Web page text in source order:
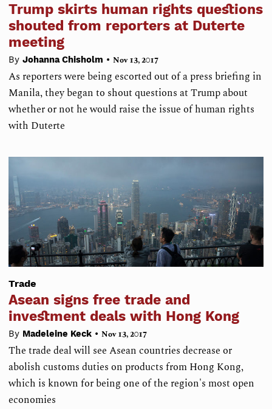
Trump skirts human rights questions
shouted from reporters at Duterte
meeting
By Johanna Chisholm • Nov 13, 2017
As reporters were being escorted out of a press briefing in
Manila, they began to shout questions at Trump about
whether or not he would raise the issue of human rights
with Duterte
Trade
Asean signs free trade and
investment deals with Hong Kong
By Madeleine Keck • Nov 13, 2017
The trade deal will see Asean countries decrease or
abolish customs duties on products from Hong Kong,
which is known for being one of the region's most open
economies